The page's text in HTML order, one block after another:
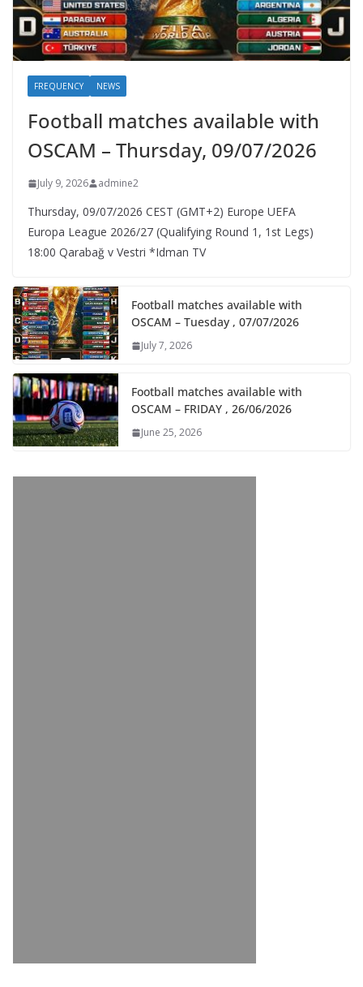
FREQUENCY NEWS
Football matches available with
OSCAM – Thursday, 09/07/2026
July 9, 2026 admine2
Thursday, 09/07/2026 CEST (GMT+2)​ Europe UEFA
Europa League 2026/27 (Qualifying Round 1, 1st Legs)
18:00 Qarabağ v Vestri *Idman TV
Football matches available with
OSCAM – Tuesday , 07/07/2026
July 7, 2026
Football matches available with
OSCAM – FRIDAY , 26/06/2026
June 25, 2026